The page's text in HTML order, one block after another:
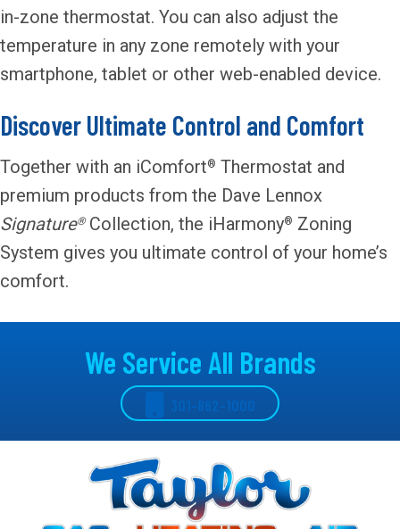
in-zone thermostat. You can also adjust the
temperature in any zone remotely with your
smartphone, tablet or other web-enabled device.
Discover Ultimate Control and Comfort
Together with an iComfort® Thermostat and
premium products from the Dave Lennox
Signature®Collection, the iHarmony® Zoning
System gives you ultimate control of your home’s
comfort.
We Service All Brands
301-862-1000